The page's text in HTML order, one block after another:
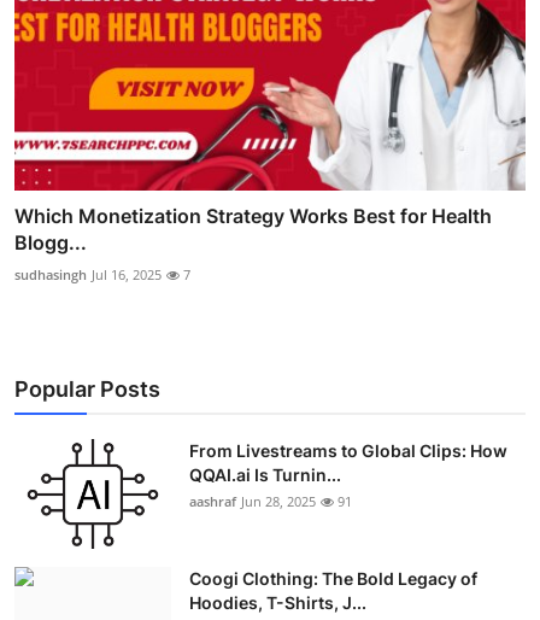
Which Monetization Strategy Works Best for Health
Blogg...
sudhasingh Jul 16, 2025 7
Popular Posts
From Livestreams to Global Clips: How
QQAI.ai Is Turnin...
aashraf Jun 28, 2025 91
Coogi Clothing: The Bold Legacy of
Hoodies, T-Shirts, J...